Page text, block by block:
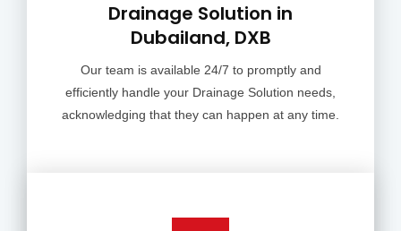
Drainage Solution in
Dubailand, DXB
Our team is available 24/7 to promptly and
efficiently handle your Drainage Solution needs,
acknowledging that they can happen at any time.